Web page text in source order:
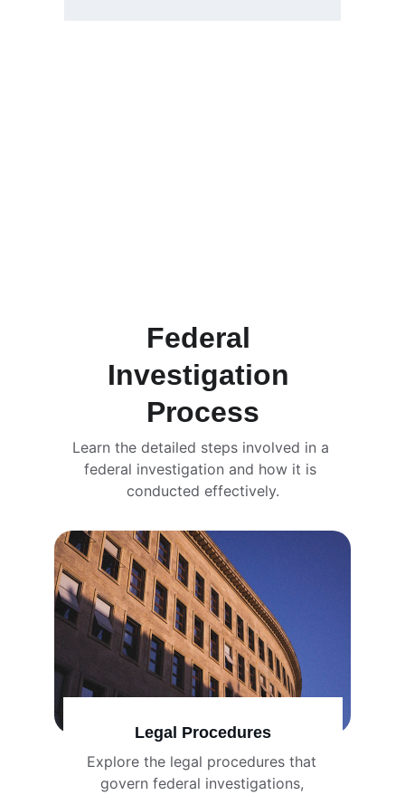
Federal
Investigation
Process
Learn the detailed steps involved in a
federal investigation and how it is
conducted effectively.
Legal Procedures
Explore the legal procedures that
govern federal investigations,